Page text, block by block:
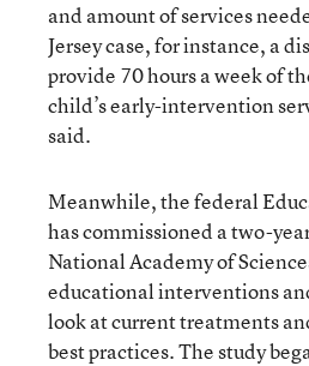
and amount of services
Jersey case, for instance, a
provide 70 hours a week of
child’s early-intervention
said.
Meanwhile, the federal
has commissioned a two-
National Academy of
educational interventions
look at current treatments
best practices. The study